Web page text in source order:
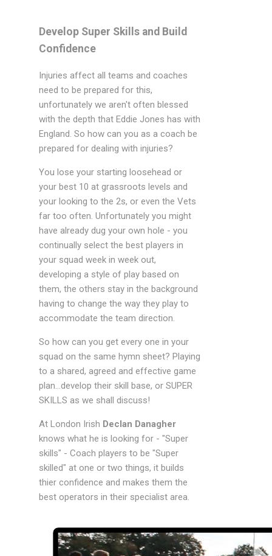
Develop Super Skills and Build
Confidence
Injuries affect all teams and coaches
need to be prepared for this,
unfortunately we aren't often blessed
with the depth that Eddie Jones has with
England. So how can you as a coach be
prepared for dealing with injuries?
You lose your starting loosehead or
your best 10 at grassroots levels and
your looking to the 2s, or even the Vets
far too often. Unfortunately you might
have already dug your own hole - you
continually select the best players in
your squad week in week out,
developing a style of play based on
them, the others stay in the background
having to change the way they play to
accommodate the team direction.
So how can you get every one in your
squad on the same hymn sheet? Playing
to a shared, agreed and effective game
plan...develop their skill base, or SUPER
SKILLS as we shall discuss!
At London Irish Declan Danagher
knows what he is looking for - "Super
skills" - Coach players to be "Super
skilled" at one or two things, it builds
thier confidence and makes them the
best operators in their specialist area.